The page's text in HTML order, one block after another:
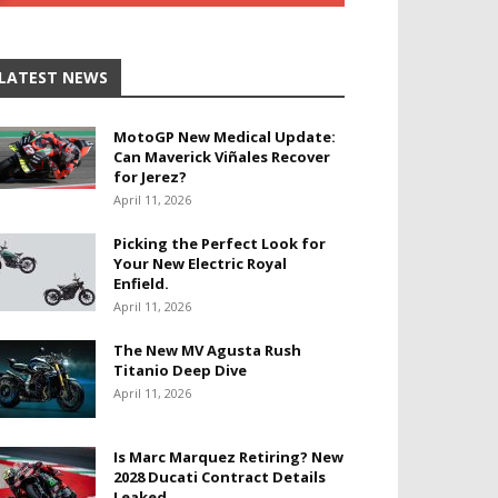
NEWS
MotoGP New Medical Update:
Can Maverick Viñales Recover
for Jerez?
April 11, 2026
Picking the Perfect Look for
Your New Electric Royal
Enfield.
April 11, 2026
The New MV Agusta Rush
Titanio Deep Dive
April 11, 2026
Is Marc Marquez Retiring? New
2028 Ducati Contract Details